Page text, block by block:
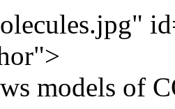
models of